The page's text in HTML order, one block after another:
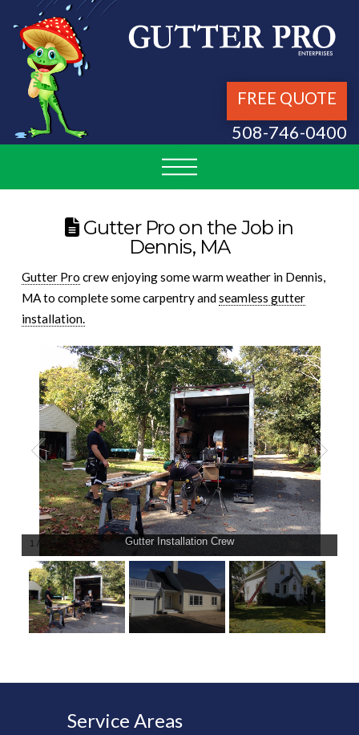
FREE QUOTE
508-746-0400
Gutter Pro on the Job in
Dennis, MA
Gutter Pro crew enjoying some warm weather in Dennis,
MA to complete some carpentry andseamless gutter
installation.
1 / Gutter Installation Crew
Service Areas